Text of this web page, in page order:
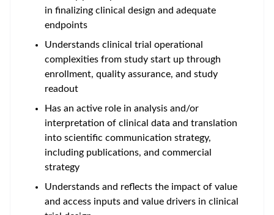
in finalizing clinical design and adequate
endpoints
Understands clinical trial operational
complexities from study start up through
enrollment, quality assurance, and study
readout
Has an active role in analysis and/or
interpretation of clinical data and translation
into scientific communication strategy,
including publications, and commercial
strategy
Understands and reflects the impact of value
and access inputs and value drivers in clinical